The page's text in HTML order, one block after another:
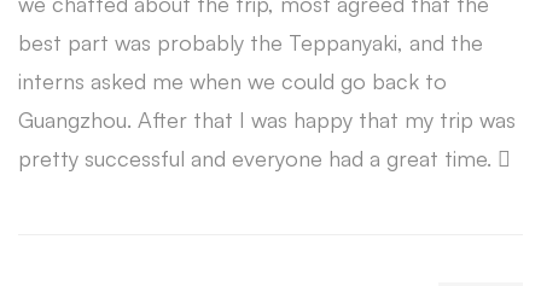
best part was probably the Teppanyaki, and the
interns asked me when we could go back to
Guangzhou. After that I was happy that my trip was
pretty successful and everyone had a great time. 